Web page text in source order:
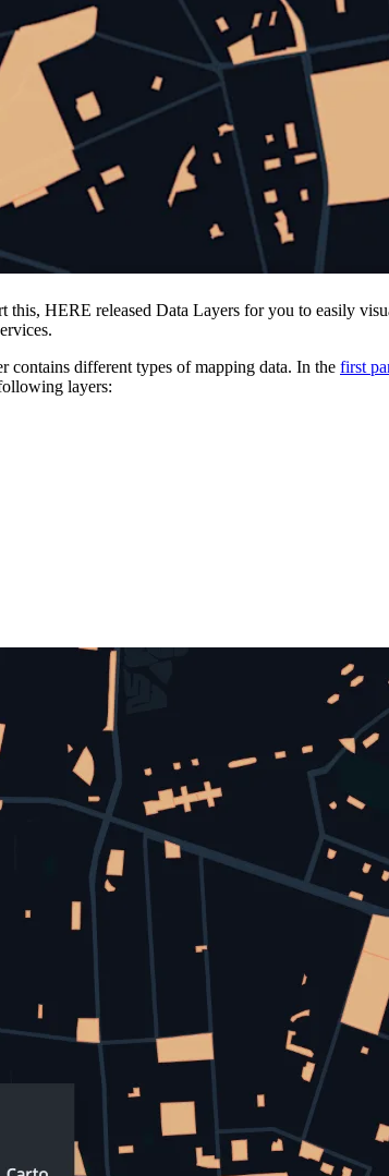
HERE released Data Layers for you to easily
contains different types of mapping data. In the first
layers: